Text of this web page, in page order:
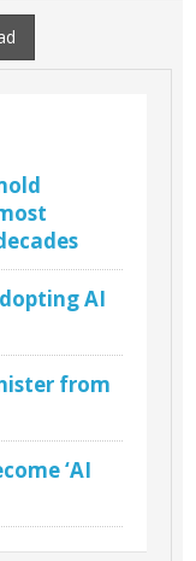
AI
from
‘AI